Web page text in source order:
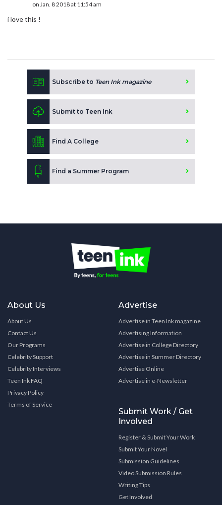
on Jan. 8 2018 at 11:54 am
i love this !
Subscribe to Teen Ink magazine
Submit to Teen Ink
Find A College
Find a Summer Program
About Us
About Us
Contact Us
Our Programs
Celebrity Support
Celebrity Interviews
Teen Ink FAQ
Privacy Policy
Terms of Service
Advertise
Advertise in Teen Ink magazine
Advertising Information
Advertise in College Directory
Advertise in Summer Directory
Advertise Online
Advertise in e-Newsletter
Submit Work / Get
Involved
Register & Submit Your Work
Submit Your Novel
Submission Guidelines
Video Submission Rules
Writing Tips
Get Involved